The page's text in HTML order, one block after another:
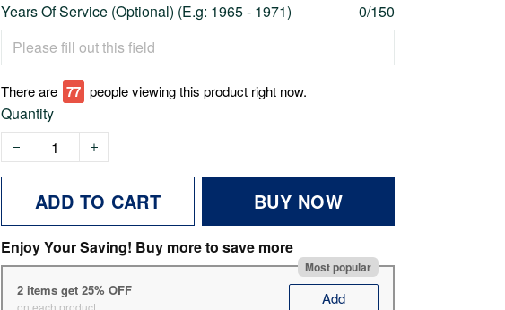
Years Of Service (Optional) (E.g: 1965 - 1971) 0/150
There are 78 people viewing this product right now.
Quantity
ADD TO CART BUY NOW
Enjoy Your Saving! Buy more to save more
Most popular
2 items get 25% OFF
on each product Add